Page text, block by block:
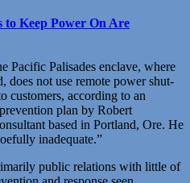
to Keep Power On Are
Pacific Palisades enclave, where
does not use remote power shut-
customers, according to an
plan by Robert
based in Portland, Ore. He
inadequate.”
public relations with little of